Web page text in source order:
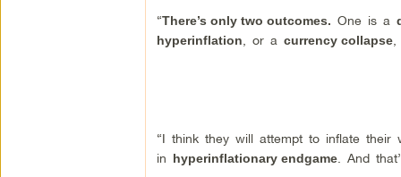
“There’s only two outcomes. One is a
hyperinflation , or a currency collapse,
“I think they will attempt to inflate
in hyperinflationary endgame. And